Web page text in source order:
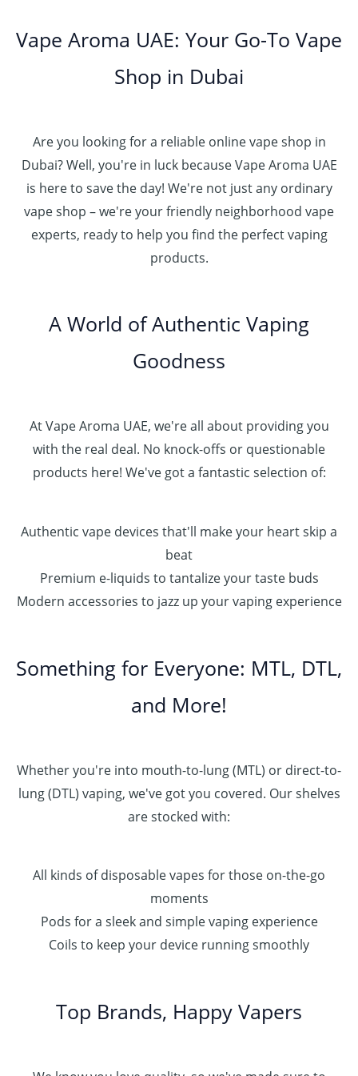
Vape Aroma UAE: Your Go-To Vape
Shop in Dubai
Are you looking for a reliable online vape shop in
Dubai? Well, you're in luck because Vape Aroma UAE
is here to save the day! We're not just any ordinary
vape shop – we're your friendly neighborhood vape
experts, ready to help you find the perfect vaping
products.
A World of Authentic Vaping
Goodness
At Vape Aroma UAE, we're all about providing you
with the real deal. No knock-offs or questionable
products here! We've got a fantastic selection of:
Authentic vape devices that'll make your heart skip a
beat
Premium e-liquids to tantalize your taste buds
Modern accessories to jazz up your vaping experience
Something for Everyone: MTL, DTL,
and More!
Whether you're into mouth-to-lung (MTL) or direct-to-
lung (DTL) vaping, we've got you covered. Our shelves
are stocked with:
All kinds of disposable vapes for those on-the-go
moments
Pods for a sleek and simple vaping experience
Coils to keep your device running smoothly
Top Brands, Happy Vapers